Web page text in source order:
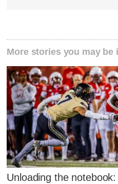
More stories you may be
Unloading the